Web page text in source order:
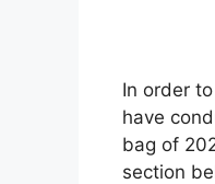
In order
have
bag of
section